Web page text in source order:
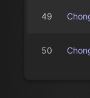
49
50